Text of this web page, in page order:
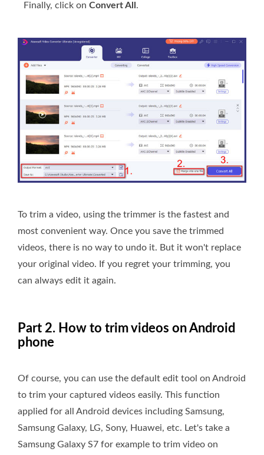
Finally, click on Convert All .
To trim a video, using the trimmer is the fastest and
most convenient way. Once you save the trimmed
videos, there is no way to undo it. But it won't replace
your original video. If you regret your trimming, you
can always edit it again.
Part 2. How to trim videos on Android
phone
Of course, you can use the default edit tool on Android
to trim your captured videos easily. This function
applied for all Android devices including Samsung,
Samsung Galaxy, LG, Sony, Huawei, etc. Let's take a
Samsung Galaxy S7 for example to trim video on